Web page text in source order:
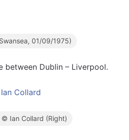
01/09/1975)
between Dublin – Liverpool.
Ian Collard (Right)